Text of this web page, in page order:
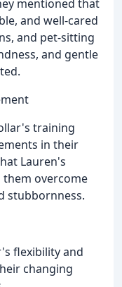
mentioned that
and well-cared
and pet-sitting
and gentle
training
in their
Lauren's
them overcome
stubbornness.
flexibility and
changing